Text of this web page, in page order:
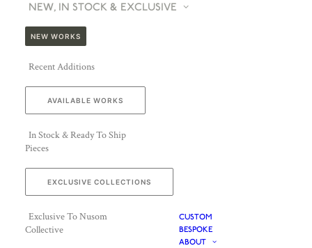
NEW, IN STOCK & EXCLUSIVE
NEW WORKS
Recent Additions
AVAILABLE WORKS
In Stock & Ready To Ship
Pieces
EXCLUSIVE COLLECTIONS
Exclusive To Nusom
Collective
CUSTOM
BESPOKE
ABOUT